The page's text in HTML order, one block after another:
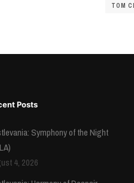
TOM
Posts
Symphony of the Night
4, 2026